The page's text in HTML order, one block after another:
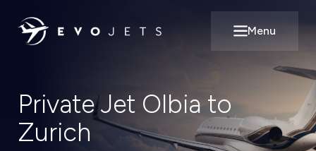
Open main
Menu
Private Jet Olbia to
Zurich